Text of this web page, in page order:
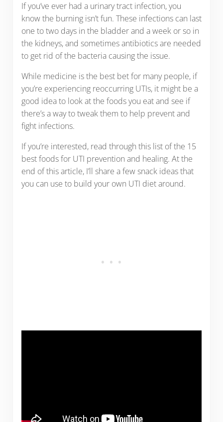
If you’ve ever had a urinary tract infection, you
know the burning isn’t fun. These infections can last
one to two days in the bladder and a week or so in
the kidneys, and sometimes antibiotics are needed
to get rid of the bacteria causing the issue.
While medicine is the best bet for many people, if
you’re experiencing reoccurring UTIs, it might be a
good idea to look at the foods you eat and see if
there’s a way to tweak them to help prevent and
fight infections.
If you’re interested, read through this list of the 15
best foods for UTI prevention and healing. At the
end of this article, I’ll share a few snack ideas that
you can use to build your own UTI diet around.